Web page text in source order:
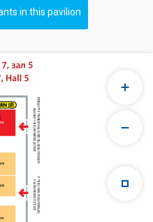
in this pavilion